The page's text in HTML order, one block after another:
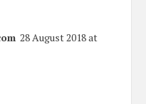
28 August 2018 at